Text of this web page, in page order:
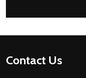
Footer
Contact Us